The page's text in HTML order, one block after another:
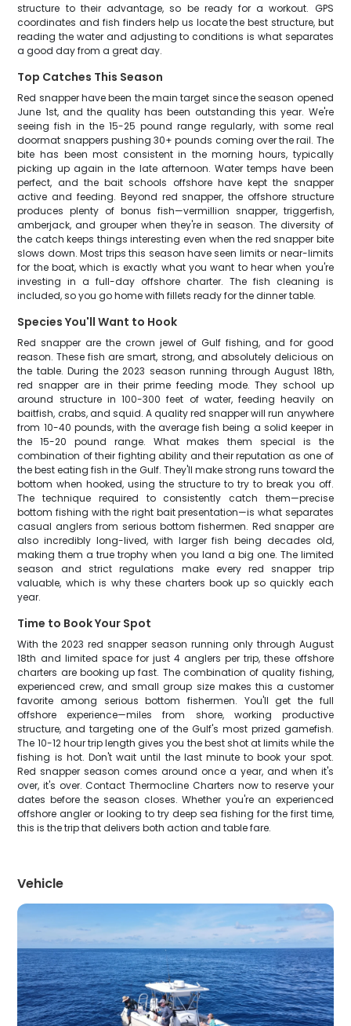
structure to their advantage, so be ready for a workout. GPS
coordinates and fish finders help us locate the best structure, but
reading the water and adjusting to conditions is what separates
a good day from a great day.
Top Catches This Season
Red snapper have been the main target since the season opened
June 1st, and the quality has been outstanding this year. We're
seeing fish in the 15-25 pound range regularly, with some real
doormat snappers pushing 30+ pounds coming over the rail. The
bite has been most consistent in the morning hours, typically
picking up again in the late afternoon. Water temps have been
perfect, and the bait schools offshore have kept the snapper
active and feeding. Beyond red snapper, the offshore structure
produces plenty of bonus fish—vermillion snapper, triggerfish,
amberjack, and grouper when they're in season. The diversity of
the catch keeps things interesting even when the red snapper bite
slows down. Most trips this season have seen limits or near-limits
for the boat, which is exactly what you want to hear when you're
investing in a full-day offshore charter. The fish cleaning is
included, so you go home with fillets ready for the dinner table.
Species You'll Want to Hook
Red snapper are the crown jewel of Gulf fishing, and for good
reason. These fish are smart, strong, and absolutely delicious on
the table. During the 2023 season running through August 18th,
red snapper are in their prime feeding mode. They school up
around structure in 100-300 feet of water, feeding heavily on
baitfish, crabs, and squid. A quality red snapper will run anywhere
from 10-40 pounds, with the average fish being a solid keeper in
the 15-20 pound range. What makes them special is the
combination of their fighting ability and their reputation as one of
the best eating fish in the Gulf. They'll make strong runs toward the
bottom when hooked, using the structure to try to break you off.
The technique required to consistently catch them—precise
bottom fishing with the right bait presentation—is what separates
casual anglers from serious bottom fishermen. Red snapper are
also incredibly long-lived, with larger fish being decades old,
making them a true trophy when you land a big one. The limited
season and strict regulations make every red snapper trip
valuable, which is why these charters book up so quickly each
year.
Time to Book Your Spot
With the 2023 red snapper season running only through August
18th and limited space for just 4 anglers per trip, these offshore
charters are booking up fast. The combination of quality fishing,
experienced crew, and small group size makes this a customer
favorite among serious bottom fishermen. You'll get the full
offshore experience—miles from shore, working productive
structure, and targeting one of the Gulf's most prized gamefish.
The 10-12 hour trip length gives you the best shot at limits while the
fishing is hot. Don't wait until the last minute to book your spot.
Red snapper season comes around once a year, and when it's
over, it's over. Contact Thermocline Charters now to reserve your
dates before the season closes. Whether you're an experienced
offshore angler or looking to try deep sea fishing for the first time,
this is the trip that delivers both action and table fare.
Vehicle